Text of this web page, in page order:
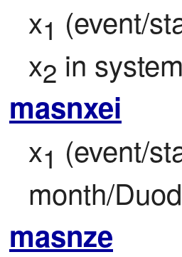
x1 (event/
x2 in
masnxei
x1 (event/
month/
masnze